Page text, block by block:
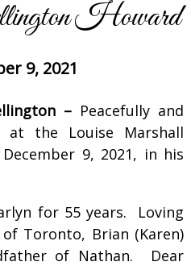
Howard
9, 2021
– Peacefully and
at the Louise Marshall
9, 2021, in his
for 55 years. Loving
Toronto, Brian (Karen)
of Nathan. Dear